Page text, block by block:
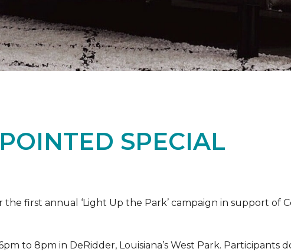
SPECIAL
first annual ‘Light Up the Park’ campaign in support of
to 8pm in DeRidder, Louisiana’s West Park. Participants